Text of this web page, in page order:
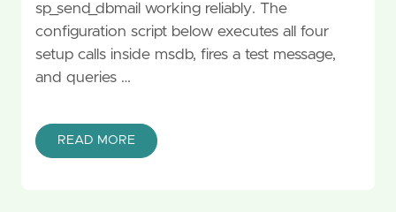
sp_send_dbmail working reliably. The
configuration script below executes all four
setup calls inside msdb, fires a test message,
and queries …
READ MORE